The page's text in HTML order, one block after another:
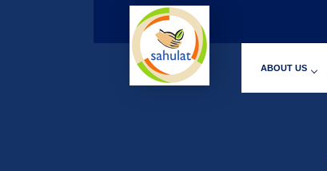
ABOUT US